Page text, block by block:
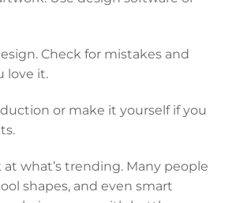
Check for mistakes and
love it.
or make it yourself if you
at what’s trending. Many people
shapes, and even smart